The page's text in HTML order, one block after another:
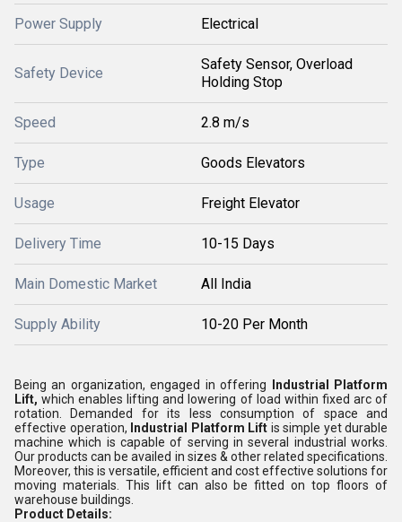
Power Supply Electrical
Safety Device
Safety Sensor, Overload
Holding Stop
Speed 2.8 m/s
Type Goods Elevators
Usage Freight Elevator
Delivery Time 10-15 Days
Main Domestic Market All India
Supply Ability 10-20 Per Month
Being an organization, engaged in offering
Industrial Platform
Lift,which enables lifting and lowering of load within fixed arc of
rotation . Demanded for its less consumption of space and
effective operation, Industrial Platform Lift is simple yet durable
machine which is capable of serving in several industrial works.
Our products can be availed in sizes & other related specifications.
Moreover, this is versatile, efficient and cost effective solutions for
moving materials. This lift can also be fitted on top floors of
warehouse buildings.
Product Details: